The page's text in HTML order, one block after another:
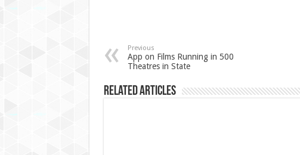
Previous
App on Films Running in 500
Theatres in State
Related Articles